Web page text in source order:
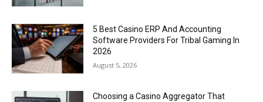
5 Best Casino ERP And Accounting
Software Providers For Tribal Gaming In
2026
August 5, 2026
Choosing a Casino Aggregator That